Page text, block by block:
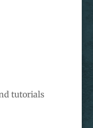
tutorials